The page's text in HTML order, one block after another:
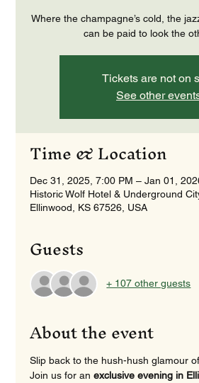
Where the champagne’s cold, the
can be paid to look the
Tickets are not on
See other
Time & Location
Dec 31, 2025, 7:00 PM – Jan 01,
Historic Wolf Hotel & Underground
Ellinwood, KS 67526, USA
Guests
+ 107 other guests
About the event
Slip back to the hush-hush glamour
Join us for an exclusive evening in